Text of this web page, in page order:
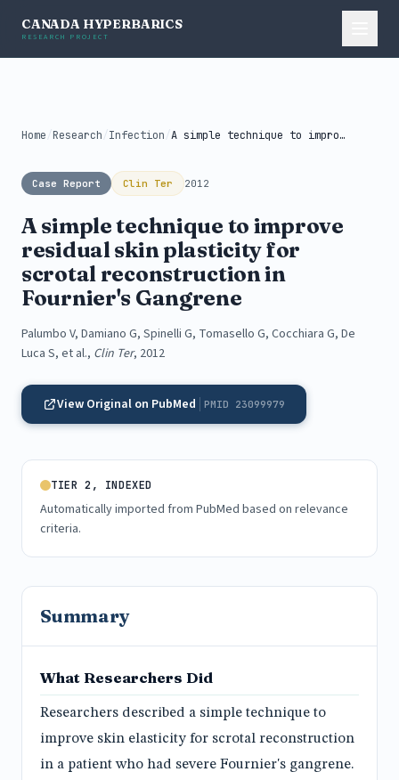
CANADA HYPERBARICS
RESEARCH PROJECT
Home /Research /Infection / A simple technique to improve residual...
Case Report Clin Ter 2012
A simple technique to improve
residual skin plasticity for
scrotal reconstruction in
Fournier's Gangrene
Palumbo V, Damiano G, Spinelli G, Tomasello G, Cocchiara G, De
Luca S, et al., Clin Ter, 2012
View Original on PubMed PMID 23099979
TIER 2, INDEXED
Automatically imported from PubMed based on relevance
criteria.
Summary
What Researchers Did
Researchers described a simple technique to
improve skin elasticity for scrotal reconstruction
in a patient who had severe Fournier's gangrene.